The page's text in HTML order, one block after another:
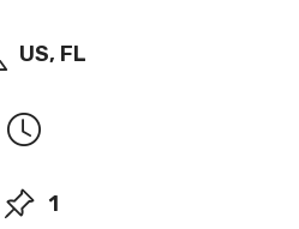
US, FL
1